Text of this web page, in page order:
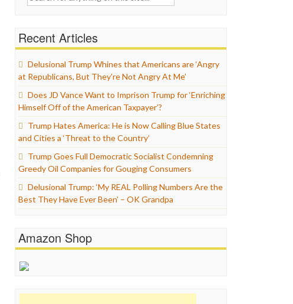
Recent Articles
Delusional Trump Whines that Americans are ‘Angry
at Republicans, But They’re Not Angry At Me’
Does JD Vance Want to Imprison Trump for ‘Enriching
Himself Off of the American Taxpayer’?
Trump Hates America: He is Now Calling Blue States
and Cities a ‘Threat to the Country’
Trump Goes Full Democratic Socialist Condemning
Greedy Oil Companies for Gouging Consumers
Delusional Trump: ‘My REAL Polling Numbers Are the
Best They Have Ever Been’ – OK Grandpa
Amazon Shop